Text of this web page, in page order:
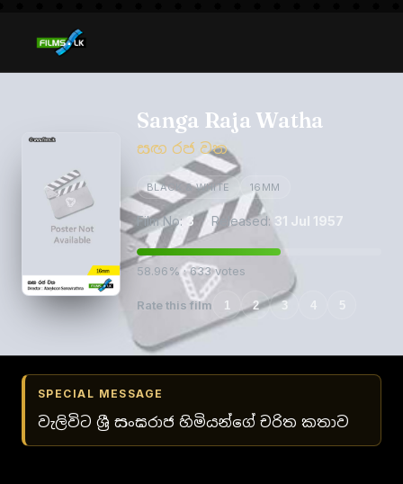
Sanga Raja Watha
සඟ රජ වත
BLACK & WHITE 16MM
Film No:3· Released: 31 Jul 1957
58.96% · 633 votes
Rate this film 1 2 3 4 5
SPECIAL MESSAGE
වැලිවිට ශ්‍රී සංඝරාජ හිමියන්ගේ චරිත කතාව